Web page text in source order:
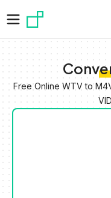
Free Online WTV to